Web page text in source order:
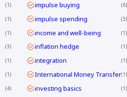
1 impulse buying 6
1 impulse spending 3
1 income and well-being 1
3 inflation hedge 1
1 integration 1
1 International Money Transfer 1
4 investing basics 1